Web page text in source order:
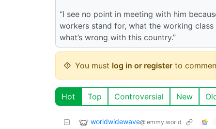
“I see no point in meeting with him
workers stand for, what the working class
what’s wrong with this country.”
You must log in or register to
Hot Top Controversial New
worldwidewave@lemmy.world